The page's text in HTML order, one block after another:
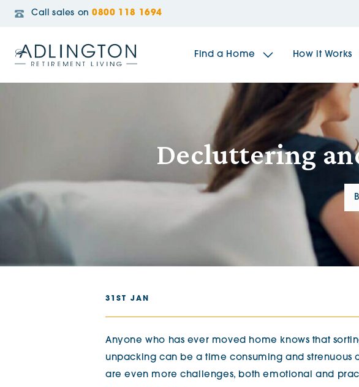
Call sales on 0800 118 1694
Find a Home
The Sidings
Broadleaf House
How it Works
Decluttering
31ST JAN
Anyone who has ever moved home knows that
unpacking can be a time consuming and strenuous
are even more challenges, both emotional and